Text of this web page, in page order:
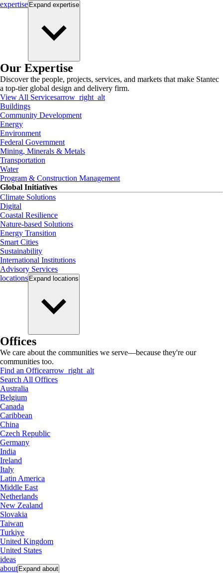
expertise Expand expertise
Our Expertise
Discover the people, projects, services, and markets that make Stantec
a top-tier global design and delivery firm.
View All Servicesarrow_right_alt
Buildings
Community Development
Energy
Environment
Federal Government
Mining, Minerals & Metals
Transportation
Water
Program & Construction Management
Global Initiatives
Climate Solutions
Digital
Coastal Resilience
Nature-based Solutions
Energy Transition
Smart Cities
Sustainability
International Institutions
Advisory Services
locations Expand locations
Offices
We care about the communities we serve—because they're our
communities too.
Find an Officearrow_right_alt
Search All Offices
Australia
Belgium
Canada
Caribbean
China
Czech Republic
Germany
India
Ireland
Italy
Latin America
Middle East
Netherlands
New Zealand
Slovakia
Taiwan
Turkiye
United Kingdom
United States
ideas
about Expand about